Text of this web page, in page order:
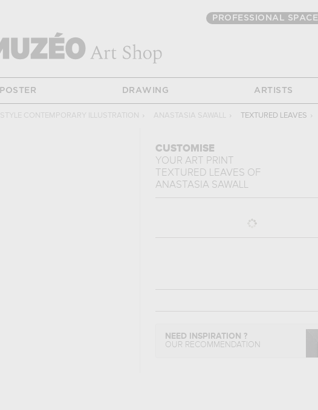
PROFESSIONAL SPACE
POSTER DRAWING ARTISTS
STYLE CONTEMPORARY ILLUSTRATION › ANASTASIA SAWALL › TEXTURED LEAVES ›
CUSTOMISE
YOUR ART PRINT
TEXTURED LEAVES OF
ANASTASIA SAWALL
NEED INSPIRATION ?
OUR RECOMMENDATION